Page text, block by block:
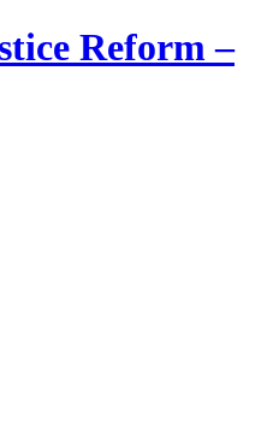
Reform –